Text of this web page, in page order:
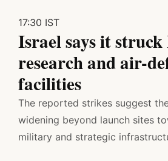
17:30 IST
Israel says it
research and air-
facilities
The reported strikes suggest
widening beyond launch sites
military and strategic